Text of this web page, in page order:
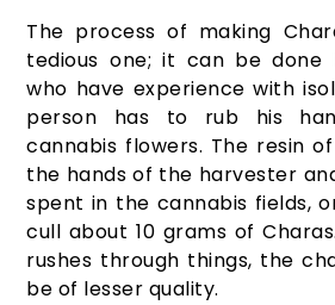
The process of making
tedious one; it can be done
who have experience with
person has to rub his
cannabis flowers. The resin
the hands of the harvester
spent in the cannabis fields,
cull about 10 grams of
rushes through things, the
be of lesser quality.